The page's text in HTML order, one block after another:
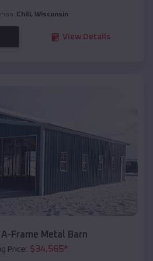
Chili, Wisconsin
View Details
Frame Metal Barn
Price: $34,565*